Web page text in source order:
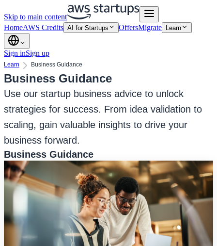
Skip to main content
HomeAWS Credits AI for Startups OffersMigrate Learn
Sign inSign up
Learn Business Guidance
Business Guidance
Use our startup business advice to unlock
strategies for success. From idea validation to
scaling, gain valuable insights to drive your
business forward.
Business Guidance